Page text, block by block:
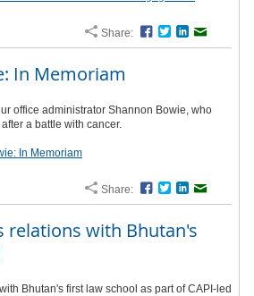
Share: Facebook
TwitterLinkedIn
In Memoriam
office administrator Shannon Bowie, who
a battle with cancer.
In Memoriam
Share: Facebook
TwitterLinkedIn
relations with Bhutan's
Bhutan's first law school as part of CAPI-led